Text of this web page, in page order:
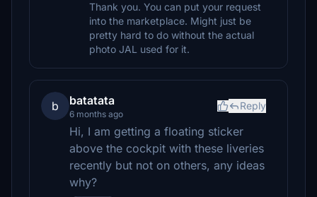
Thank you. You can put your request
into the marketplace. Might just be
pretty hard to do without the actual
photo JAL used for it.
b batatata
6 months ago
Reply
Hi, I am getting a floating sticker
above the cockpit with these liveries
recently but not on others, any ideas
why?